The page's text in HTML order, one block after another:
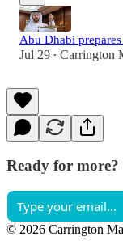
Abu Dhabi
Jul 29 • Carrington
Ready for more?
© 2026 Carrington